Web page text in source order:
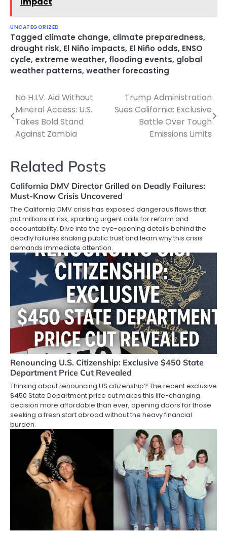
UNCATEGORIZED
Tagged climate change, climate preparedness,
drought risk, El Niño impacts, El Niño odds, ENSO
cycle, extreme weather, flooding events, global
weather patterns, weather forecasting
Post
navigation
No H.I.V. Aid Without
Mineral Access: U.S.
Takes Bold Stand
Against Zambia
Trump Administration
Sues California: Exclusive
Battle Over Tough
Emissions Limits
Related Posts
California DMV Director Grilled on Deadly Failures:
Must-Know Crisis Uncovered
The California DMV crisis has exposed dangerous flaws that
put millions at risk, sparking urgent calls for reform and
accountability. Dive into the eye-opening details behind the
deadly failures shaking public trust and learn why this crisis
demands immediate attention.
Renouncing U.S. Citizenship: Exclusive $450 State
Department Price Cut Revealed
Thinking about renouncing US citizenship? The recent exclusive
$450 State Department price cut makes this life-changing
decision more affordable than ever, opening doors for those
seeking a fresh start abroad without the heavy financial
burden.